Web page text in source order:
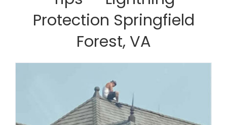
Bob Henderson
Francis Sanders
Kaka Singh
Protection Springfield
Forest, VA